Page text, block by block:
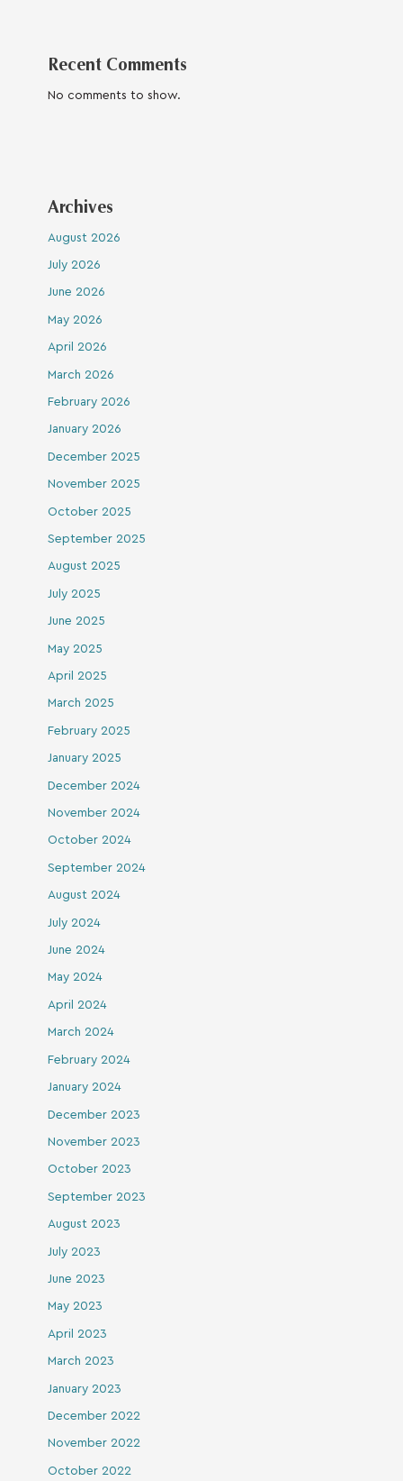
Recent Comments
No comments to show.
Archives
August 2026
July 2026
June 2026
May 2026
April 2026
March 2026
February 2026
January 2026
December 2025
November 2025
October 2025
September 2025
August 2025
July 2025
June 2025
May 2025
April 2025
March 2025
February 2025
January 2025
December 2024
November 2024
October 2024
September 2024
August 2024
July 2024
June 2024
May 2024
April 2024
March 2024
February 2024
January 2024
December 2023
November 2023
October 2023
September 2023
August 2023
July 2023
June 2023
May 2023
April 2023
March 2023
January 2023
December 2022
November 2022
October 2022